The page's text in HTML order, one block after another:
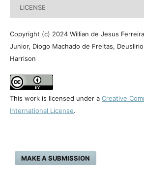
LICENSE
Copyright (c) 2024 Willian de Jesus
Junior, Diogo Machado de Freitas,
Harrison
This work is licensed under a Creative
International License.
MAKE A SUBMISSION